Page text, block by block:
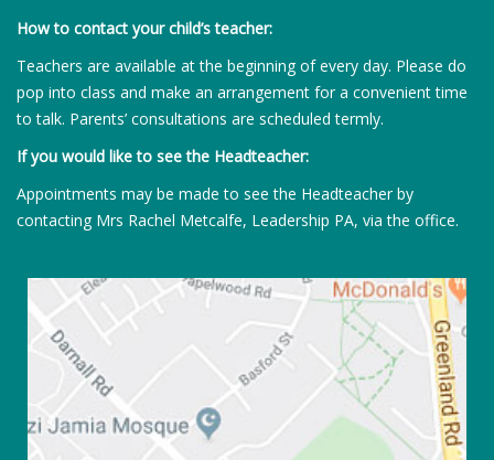
How to contact your child’s teacher:
Teachers are available at the beginning of every day. Please do
pop into class and make an arrangement for a convenient time
to talk. Parents’ consultations are scheduled termly.
If you would like to see the Headteacher:
Appointments may be made to see the Headteacher by
contacting Mrs Rachel Metcalfe, Leadership PA, via the office.